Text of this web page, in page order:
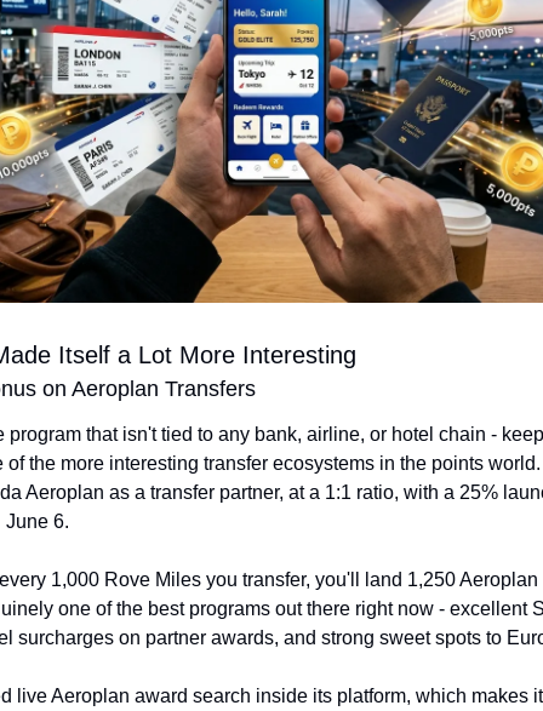
Itself a Lot More Interesting
on Aeroplan Transfers
program that isn't tied to any bank, airline, or hotel chain -
the more interesting transfer ecosystems in the points
Aeroplan as a transfer partner, at a 1:1 ratio, with a 25%
June 6.
1,000 Rove Miles you transfer, you'll land 1,250 Aeroplan
one of the best programs out there right now - excellent
surcharges on partner awards, and strong sweet spots to
live Aeroplan award search inside its platform, which makes